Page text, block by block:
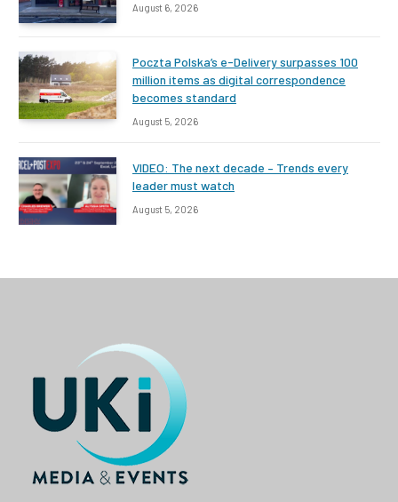
August 6, 2026
Poczta Polska’s e-Delivery surpasses 100
million items as digital correspondence
becomes standard
August 5, 2026
VIDEO: The next decade – Trends every
leader must watch
August 5, 2026